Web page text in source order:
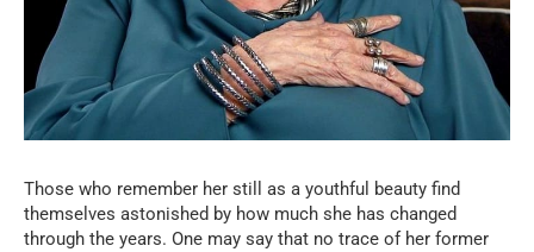
Those who remember her still as a youthful beauty find
themselves astonished by how much she has changed
through the years. One may say that no trace of her former